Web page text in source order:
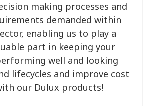
making processes and
demanded within
enabling us to play a
part in keeping your
well and looking
lifecycles and improve cost
our Dulux products!